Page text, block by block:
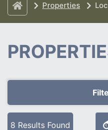
Properties
Selected Filters
8 Results Found